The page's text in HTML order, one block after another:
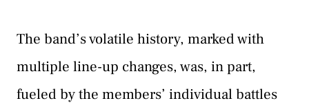
The band’s volatile history, marked with
multiple line-up changes, was, in part,
fueled by the members’ individual battles